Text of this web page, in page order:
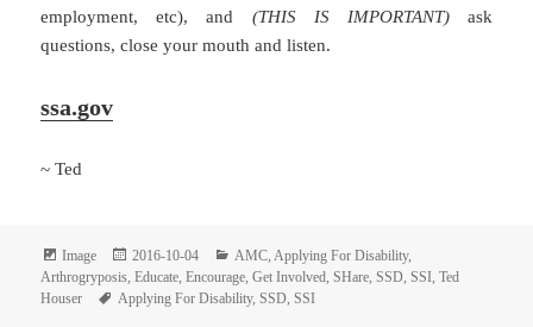
employment, etc), and (THIS IS IMPORTANT)ask
questions, close your mouth and listen.
ssa.gov
~ Ted
Format
Image
Posted
on
2016-10-04 Categories
AMC,Applying For Disability,
Arthrogryposis,Educate,Encourage,Get Involved,SHare,SSD,SSI,Ted
Houser
Tags
Applying For Disability,SSD,SSI